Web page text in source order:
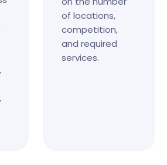
of locations,
competition,
and required
services.